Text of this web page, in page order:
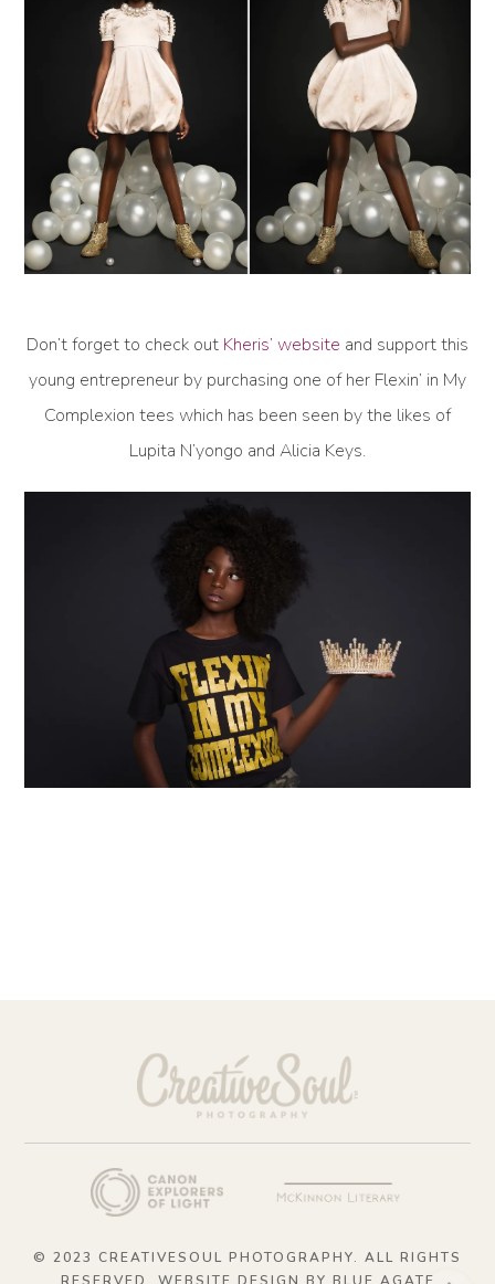
Don’t forget to check out Kheris’ website and support this
young entrepreneur by purchasing one of her Flexin’ in My
Complexion tees which has been seen by the likes of
Lupita N’yongo and Alicia Keys.
© 2023 CREATIVESOUL PHOTOGRAPHY. ALL RIGHTS